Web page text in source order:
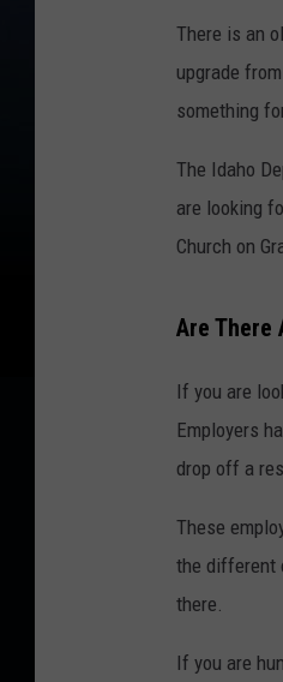
There is an
upgrade
something
The Idaho
are looking
Church on
Are There
If you are
Employers
drop off a
These
the different
there.
If you are